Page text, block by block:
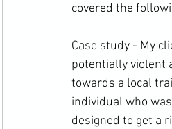
covered the
Case study - My
potentially violent
towards a local
individual who
designed to get a